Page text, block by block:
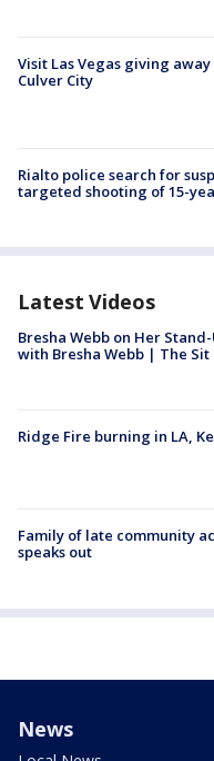
Visit Las Vegas giving
Culver City
Rialto police search for
targeted shooting of 15-
Latest Videos
Bresha Webb on Her
with Bresha Webb | The Sit
Ridge Fire burning in LA,
Family of late community
speaks out
News